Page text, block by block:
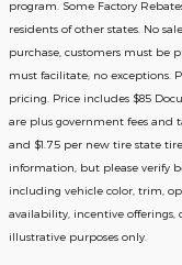
program. Some Factory
residents of other states. No
purchase, customers must be
must facilitate; no exceptions.
pricing. Price includes $85
are plus government fees and
and $1.75 per new tire state
information, but please verify
including vehicle color, trim,
availability, incentive
illustrative purposes only.